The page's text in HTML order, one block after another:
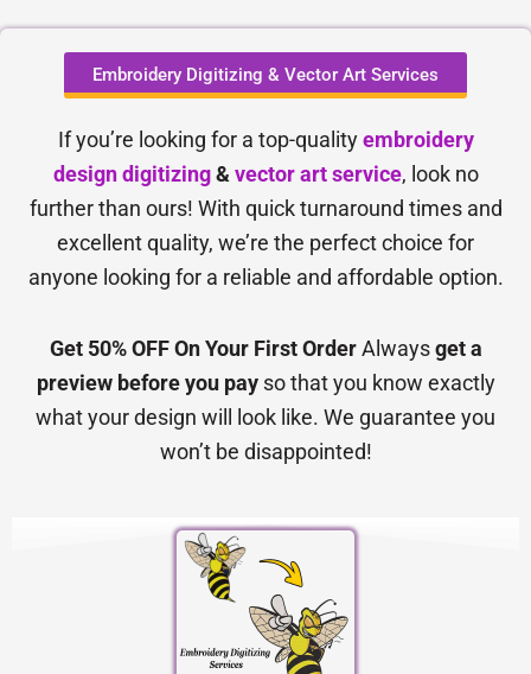
Embroidery Digitizing & Vector Art Services
If you’re looking for a top-qualityembroidery
design digitizing& vector art service, look no
further than ours! With quick turnaround times and
excellent quality, we’re the perfect choice for
anyone looking for a reliable and affordable option.
Get 50% OFF On Your First OrderAlwaysget a
preview before you payso that you know exactly
what your design will look like. We guarantee you
won’t be disappointed!